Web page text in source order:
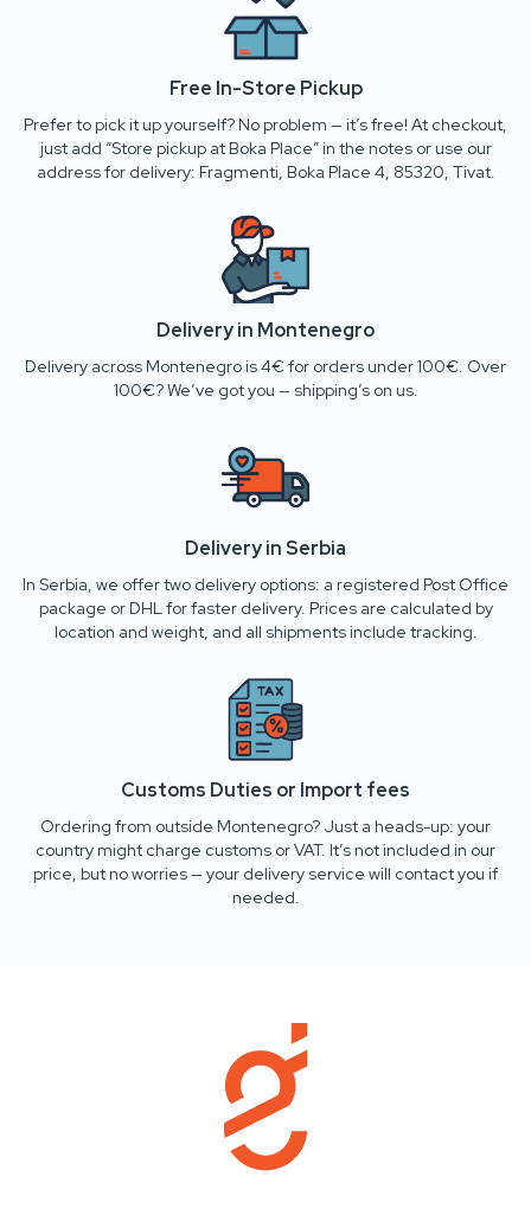
Free In-Store Pickup
Prefer to pick it up yourself? No problem — it’s free! At checkout,
just add “Store pickup at Boka Place” in the notes or use our
address for delivery: Fragmenti, Boka Place 4, 85320, Tivat.
Delivery in Montenegro
Delivery across Montenegro is 4€ for orders under 100€. Over
100€? We’ve got you — shipping’s on us.
Delivery in Serbia
In Serbia, we offer two delivery options: a registered Post Office
package or DHL for faster delivery. Prices are calculated by
location and weight, and all shipments include tracking.
Customs Duties or Import fees
Ordering from outside Montenegro? Just a heads-up: your
country might charge customs or VAT. It’s not included in our
price, but no worries — your delivery service will contact you if
needed.